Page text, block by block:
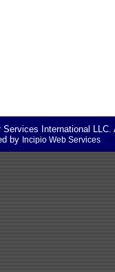
Services International
by Incipio Web Services